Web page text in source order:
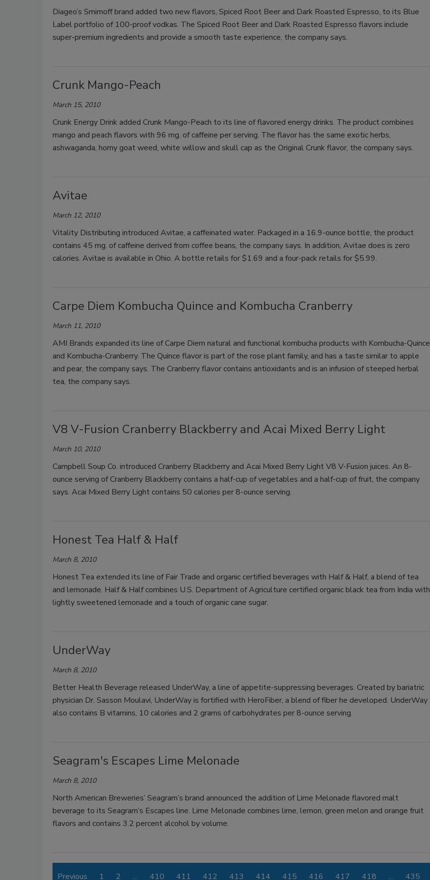
Diageo’s Smirnoff brand added two new flavors, Spiced Root Beer and Dark Roasted Espresso, to its Blue
Label portfolio of 100-proof vodkas. The Spiced Root Beer and Dark Roasted Espresso flavors include
super-premium ingredients and provide a smooth taste experience, the company says.
Crunk Mango-Peach
March 15, 2010
Crunk Energy Drink added Crunk Mango-Peach to its line of flavored energy drinks. The product combines
mango and peach flavors with 96 mg. of caffeine per serving. The flavor has the same exotic herbs,
ashwaganda, horny goat weed, white willow and skull cap as the Original Crunk flavor, the company says.
Avitae
March 12, 2010
Vitality Distributing introduced Avitae, a caffeinated water. Packaged in a 16.9-ounce bottle, the product
contains 45 mg. of caffeine derived from coffee beans, the company says. In addition, Avitae does is zero
calories. Avitae is available in Ohio. A bottle retails for $1.69 and a four-pack retails for $5.99.
Carpe Diem Kombucha Quince and Kombucha Cranberry
March 11, 2010
AMI Brands expanded its line of Carpe Diem natural and functional kombucha products with Kombucha-Quince
and Kombucha-Cranberry. The Quince flavor is part of the rose plant family, and has a taste similar to apple
and pear, the company says. The Cranberry flavor contains antioxidants and is an infusion of steeped herbal
tea, the company says.
V8 V-Fusion Cranberry Blackberry and Acai Mixed Berry Light
March 10, 2010
Campbell Soup Co. introduced Cranberry Blackberry and Acai Mixed Berry Light V8 V-Fusion juices. An 8-
ounce serving of Cranberry Blackberry contains a half-cup of vegetables and a half-cup of fruit, the company
says. Acai Mixed Berry Light contains 50 calories per 8-ounce serving.
Honest Tea Half & Half
March 8, 2010
Honest Tea extended its line of Fair Trade and organic certified beverages with Half & Half, a blend of tea
and lemonade. Half & Half combines U.S. Department of Agriculture certified organic black tea from India with
lightly sweetened lemonade and a touch of organic cane sugar.
UnderWay
March 8, 2010
Better Health Beverage released UnderWay, a line of appetite-suppressing beverages. Created by bariatric
physician Dr. Sasson Moulavi, UnderWay is fortified with HeroFiber, a blend of fiber he developed. UnderWay
also contains B vitamins, 10 calories and 2 grams of carbohydrates per 8-ounce serving.
Seagram's Escapes Lime Melonade
March 8, 2010
North American Breweries’ Seagram’s brand announced the addition of Lime Melonade flavored malt
beverage to its Seagram’s Escapes line. Lime Melonade combines lime, lemon, green melon and orange fruit
flavors and contains 3.2 percent alcohol by volume.
Previous 1 2 … 410 411 412 413 414 415 416 417 418 … 435
Smirnoff invites consumers to join
the party